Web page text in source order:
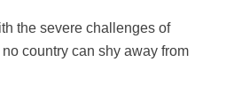
the severe challenges of
country can shy away from